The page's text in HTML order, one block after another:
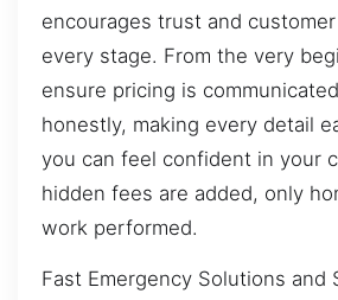
encourages trust and
every stage. From the very
ensure pricing is
honestly, making every detail
you can feel confident in your
hidden fees are added, only
work performed.
Fast Emergency Solutions and